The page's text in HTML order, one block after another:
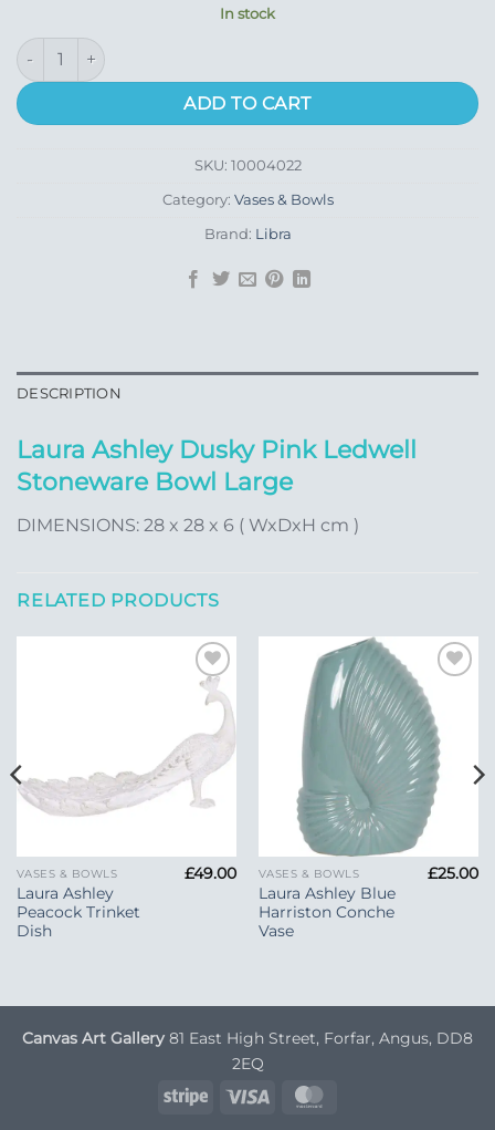
In stock
Laura Ashley Pink Stoneware Bowl quantity
ADD TO CART
SKU: 10004022
Category: Vases & Bowls
Brand: Libra
DESCRIPTION
Laura Ashley Dusky Pink Ledwell
Stoneware Bowl Large
DIMENSIONS: 28 x 28 x 6 ( WxDxH cm )
RELATED PRODUCTS
Add to
Wishlist
VASES & BOWLS
Laura Ashley
Peacock Trinket
Dish
£49.00
Add to
Wishlist
VASES & BOWLS
Laura Ashley Blue
Harriston Conche
Vase
£25.00
Canvas Art Gallery 81 East High Street, Forfar, Angus, DD8
2EQ
Stripe
Visa